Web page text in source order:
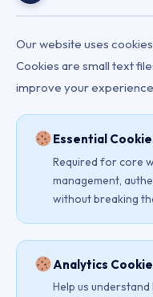
Our website uses
Cookies are small text
improve your experience
Essential
Required for core
management,
without breaking
Analytics
Help us